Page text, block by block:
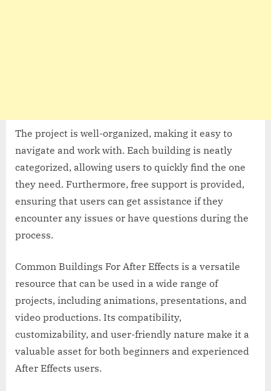
The project is well-organized, making it easy to
navigate and work with. Each building is neatly
categorized, allowing users to quickly find the one
they need. Furthermore, free support is provided,
ensuring that users can get assistance if they
encounter any issues or have questions during the
process.
Common Buildings For After Effects is a versatile
resource that can be used in a wide range of
projects, including animations, presentations, and
video productions. Its compatibility,
customizability, and user-friendly nature make it a
valuable asset for both beginners and experienced
After Effects users.